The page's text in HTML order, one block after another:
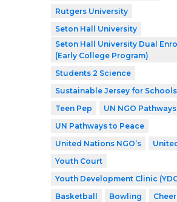
Rutgers University
Seton Hall University
Seton Hall University Dual
(Early College Program)
Students 2 Science
Sustainable Jersey for Schools
Teen Pep
UN NGO
UN Pathways to Peace
United Nations NGO’s
Youth Court
Youth Development Clinic
Basketball
Bowling